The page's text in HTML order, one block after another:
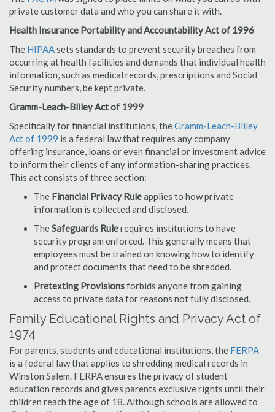
private customer data and who you can share it with.
Health Insurance Portability and Accountability Act of 1996
The HIPAAsets standards to prevent security breaches from
occurring at health facilities and demands that individual health
information, such as medical records, prescriptions and Social
Security numbers, be kept private.
Gramm-Leach-Bliley Act of 1999
Specifically for financial institutions, theGramm-Leach-Bliley
Act of 1999 is a federal law that requires any company
offering insurance, loans or even financial or investment advice
to inform their clients of any information-sharing practices.
This act consists of three section:
The Financial Privacy Ruleapplies to how private
information is collected and disclosed.
TheSafeguards Rulerequires institutions to have
security program enforced. This generally means that
employees must be trained on knowing how to identify
and protect documents that need to be shredded.
Pretexting Provisionsforbids anyone from gaining
access to private data for reasons not fully disclosed.
Family Educational Rights and Privacy Act of
1974
For parents, students and educational institutions, the FERPA
is a federal law that applies to shredding medical records in
Winston Salem. FERPA ensures the privacy of student
education records and gives parents exclusive rights until their
children reach the age of 18. Although schools are allowed to